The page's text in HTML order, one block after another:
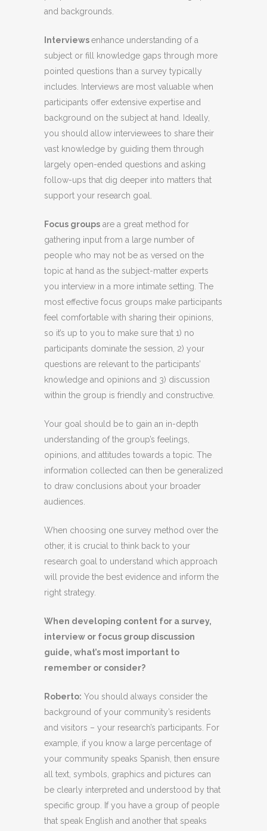
and backgrounds.
Interviewsenhance understanding of a
subject or fill knowledge gaps through more
pointed questions than a survey typically
includes. Interviews are most valuable when
participants offer extensive expertise and
background on the subject at hand. Ideally,
you should allow interviewees to share their
vast knowledge by guiding them through
largely open-ended questions and asking
follow-ups that dig deeper into matters that
support your research goal.
Focus groups are a great method for
gathering input from a large number of
people who may not be as versed on the
topic at hand as the subject-matter experts
you interview in a more intimate setting. The
most effective focus groups make participants
feel comfortable with sharing their opinions,
so it’s up to you to make sure that 1) no
participants dominate the session, 2) your
questions are relevant to the participants’
knowledge and opinions and 3) discussion
within the group is friendly and constructive.
Your goal should be to gain an in-depth
understanding of the group’s feelings,
opinions, and attitudes towards a topic. The
information collected can then be generalized
to draw conclusions about your broader
audiences.
When choosing one survey method over the
other, it is crucial to think back to your
research goal to understand which approach
will provide the best evidence and inform the
right strategy.
When developing content for a survey,
interview or focus group discussion
guide, what’s most important to
remember or consider?
Roberto: You should always consider the
background of your community’s residents
and visitors – your research’s participants. For
example, if you know a large percentage of
your community speaks Spanish, then ensure
all text, symbols, graphics and pictures can
be clearly interpreted and understood by that
specific group. If you have a group of people
that speak English and another that speaks